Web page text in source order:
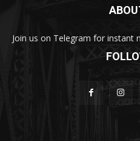
Join us on Telegram for instant